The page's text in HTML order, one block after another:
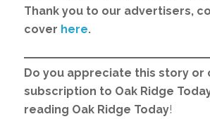
Thank you to our advertisers,
cover here.
Do you appreciate this story or
subscription to Oak Ridge
reading Oak Ridge Today!